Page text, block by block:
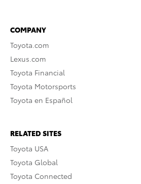
COMPANY
Toyota.com
Lexus.com
Toyota Financial
Toyota Motorsports
Toyota en Español
RELATED SITES
Toyota USA
Toyota Global
Toyota Connected